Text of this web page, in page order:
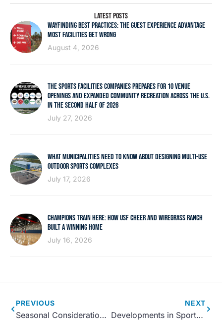
LATEST POSTS
WAYFINDING BEST PRACTICES: THE GUEST EXPERIENCE ADVANTAGE
MOST FACILITIES GET WRONG
August 4, 2026
THE SPORTS FACILITIES COMPANIES PREPARES FOR 10 VENUE
OPENINGS AND EXPANDED COMMUNITY RECREATION ACROSS THE U.S.
IN THE SECOND HALF OF 2026
July 27, 2026
WHAT MUNICIPALITIES NEED TO KNOW ABOUT DESIGNING MULTI-USE
OUTDOOR SPORTS COMPLEXES
July 17, 2026
CHAMPIONS TRAIN HERE: HOW USF CHEER AND WIREGRASS RANCH
BUILT A WINNING HOME
July 16, 2026
PREVIOUS
Seasonal Considerations for Sports Facilities
NEXT
Developments in Sports Complex Design